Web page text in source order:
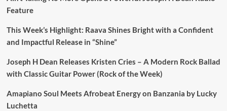
Feature
This Week’s Highlight: Raava Shines Bright with a Confident
and Impactful Release in “Shine”
Joseph H Dean Releases Kristen Cries – A Modern Rock Ballad
with Classic Guitar Power (Rock of the Week)
Amapiano Soul Meets Afrobeat Energy on Banzania by Lucky
Luchetta